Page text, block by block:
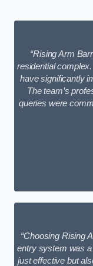
“Rising Arm
residential
have significantly
The team’s
queries were
“Choosing Rising
entry system was
just effective but